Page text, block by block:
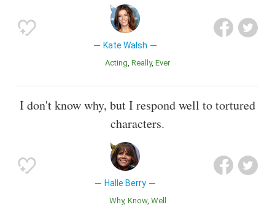
Kate Walsh
Acting Really Ever
I don't know why, but I respond well to tortured
characters.
Halle Berry
Why Know Well